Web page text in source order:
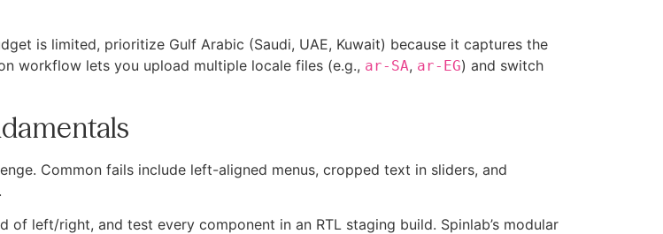
is limited, prioritize Gulf Arabic (Saudi, UAE, Kuwait) because it captures the
workflow lets you upload multiple locale files (e.g., ar-SA, ar-EG) and switch
Common fails include left-aligned menus, cropped text in sliders, and
of left/right, and test every component in an RTL staging build. Spinlab’s modular